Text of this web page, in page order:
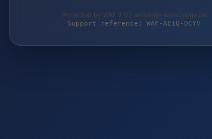
Protected by WAF 2.0 | autoteile-werkzeuge.de
Support reference: WAF-AE1Q-DCYV